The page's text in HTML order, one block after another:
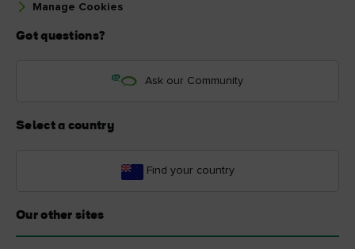
Manage Cookies
Got questions?
Ask our Community
Select a country
Find your country
Our other sites